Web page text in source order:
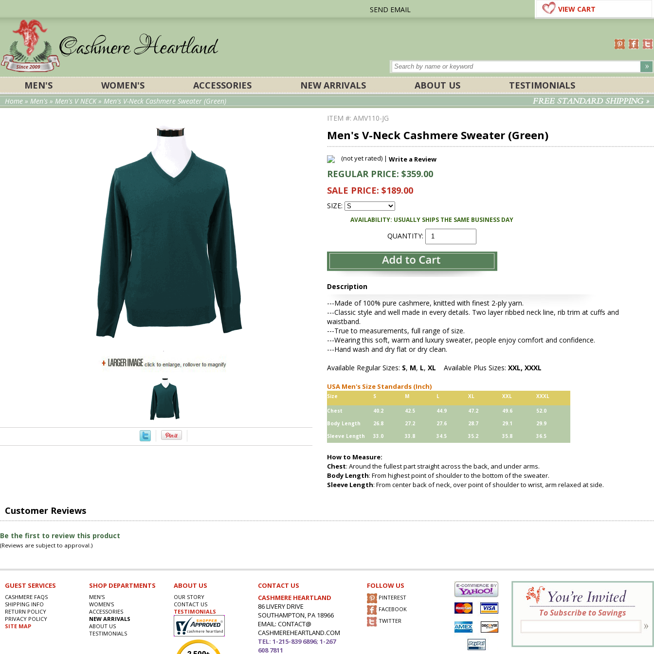
SEND EMAIL VIEW CART
MEN'S WOMEN'S ACCESSORIES NEW ARRIVALS ABOUT US TESTIMONIALS
Home » Men's » Men's V NECK» Men's V-Neck Cashmere Sweater (Green) FREE STANDARD SHIPPING »
ITEM #: AMV110-JG
Men's V-Neck Cashmere Sweater (Green)
(not yet rated) | Write a Review
REGULAR PRICE: $359.00
SALE PRICE: $189.00
SIZE:
AVAILABILITY: USUALLY SHIPS THE SAME BUSINESS DAY
QUANTITY:
Description
---Made of 100% pure cashmere, knitted with finest 2-ply yarn.
---Classic style and well made in every details. Two layer ribbed neck line, rib trim at cuffs and
waistband.
---True to measurements, full range of size.
---Wearing this soft, warm and luxury sweater, people enjoy comfort and confidence.
---Hand wash and dry flat or dry clean.
Available Regular Sizes: S, M, L, XL Available Plus Sizes: XXL, XXXL
USA Men's Size Standards (Inch)
Size S M L XL XXL XXXL
Chest 40.2 42.5 44.9 47.2 49.6
52.0
Body Length
26.8 27.2 27.6 28.7 29.1
29.9
Sleeve Length
33.0 33.8 34.5 35.2 35.8 36.5
How to Measure:
Chest: Around the fullest part straight across the back, and under arms.
Body Length: From highest point of shoulder to the bottom of the sweater.
Sleeve Length: From center back of neck, over point of shoulder to wrist, arm relaxed at side.
Customer Reviews
Be the first to review this product
(Reviews are subject to approval.)
GUEST SERVICES
CASHMERE FAQS
SHIPPING INFO
RETURN POLICY
PRIVACY POLICY
SITE MAP
SHOP DEPARTMENTS
MEN'S
WOMEN'S
ACCESSORIES
NEW ARRIVALS
ABOUT US
TESTIMONIALS
ABOUT US
OUR STORY
CONTACT US
TESTIMONIALS
CONTACT US
CASHMERE HEARTLAND
86 LIVERY DRIVE
SOUTHAMPTON, PA 18966
EMAIL: CONTACT@
CASHMEREHEARTLAND.COM
TEL: 1-215-839 6896; 1-267
608 7811
FOLLOW US
PINTEREST
FACEBOOK
TWITTER
To Subscribe to Savings